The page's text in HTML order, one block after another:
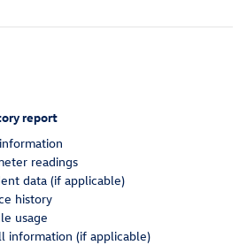
report
readings
data (if applicable)
history
usage
information (if applicable)